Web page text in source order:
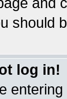
should
log in!